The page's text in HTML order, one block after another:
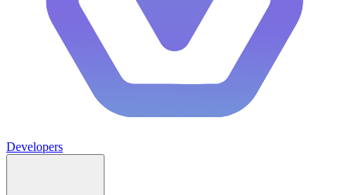
Developers